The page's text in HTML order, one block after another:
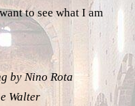
to see what I am
by Nino Rota
Walter